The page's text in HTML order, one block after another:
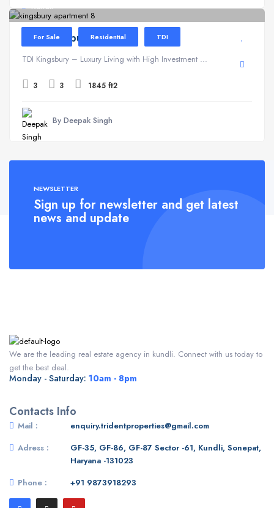
Kundli
For Sale Residential TDI
TDI Kingsbury
TDI Kingsbury – Luxury Living with High Investment ...
3 3 1845 ft2
By Deepak Singh
NEWSLETTER
Sign up for newsletter and get latest
news and update
We are the leading real estate agency in kundli. Connect with us today to
get the best deal.
Monday - Saturday: 10am - 8pm
Contacts Info
Mail :
enquiry.tridentproperties@gmail.com
Adress :
GF-35, GF-86, GF-87 Sector -61, Kundli, Sonepat,
Haryana -131023
Phone :
+91 9873918293